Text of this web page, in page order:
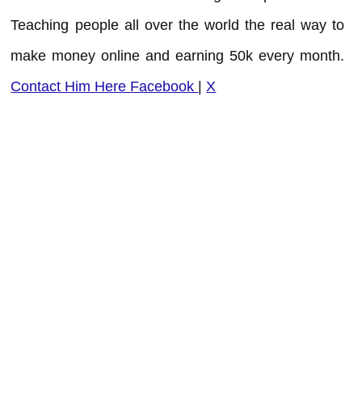
Teaching people all over the world the real way to
make money online and earning 50k every month.
Contact Him Here Facebook | X